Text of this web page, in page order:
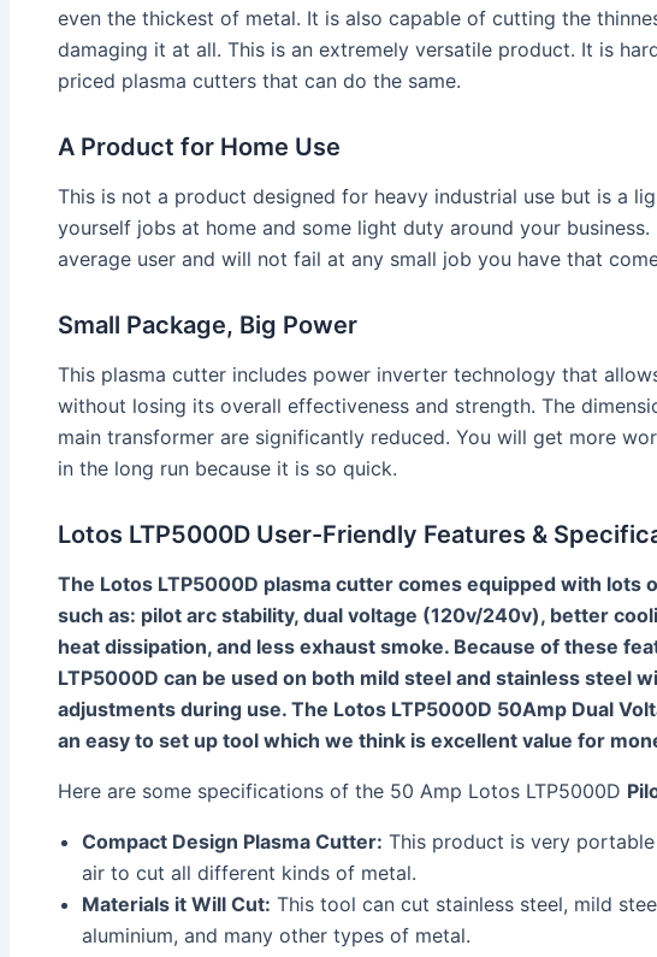
even the thickest of metal. It is also capable of cutting the
damaging it at all. This is an extremely versatile product. It is
priced plasma cutters that can do the same.
A Product for Home Use
This is not a product designed for heavy industrial use but is a
yourself jobs at home and some light duty around your
average user and will not fail at any small job you have that
Small Package, Big Power
This plasma cutter includes power inverter technology that
without losing its overall effectiveness and strength. The
main transformer are significantly reduced. You will get more
in the long run because it is so quick.
Lotos LTP5000D User-Friendly Features &
The Lotos LTP5000D plasma cutter comes equipped with lots
such as: pilot arc stability, dual voltage (120v/240v), better
heat dissipation, and less exhaust smoke. Because of these
LTP5000D can be used on both mild steel and stainless steel
adjustments during use. The Lotos LTP5000D 50Amp Dual
an easy to set up tool which we think is excellent value for
Here are some specifications of the 50 Amp Lotos LTP5000D
Compact Design Plasma Cutter: This product is very
air to cut all different kinds of metal.
Materials it Will Cut: This tool can cut stainless steel, mild
aluminium, and many other types of metal.